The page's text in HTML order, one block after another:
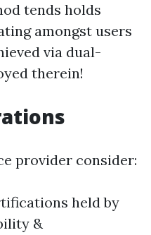
tends holds
amongst users
via dual-
therein!
provider consider:
held by
&